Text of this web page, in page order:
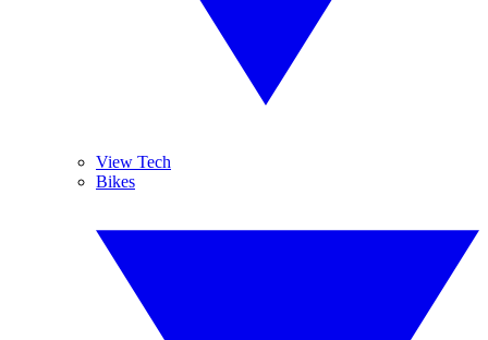
View Tech
Bikes